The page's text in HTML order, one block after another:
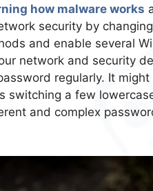
how malware works
security by
and enable several
network and security
regularly. It
switching a few
and complex